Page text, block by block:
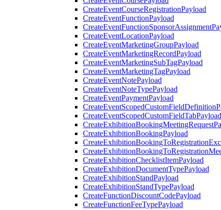
CreateEventCourseRegistrationPayload
CreateEventFunctionPayload
CreateEventLocationPayload
CreateEventMarketingGroupPayload
CreateEventMarketingRecordPayload
CreateEventMarketingSubTagPayload
CreateEventMarketingTagPayload
CreateEventNotePayload
CreateEventNoteTypePayload
CreateEventPaymentPayload
CreateEventScopedCustomFieldTabPayload
CreateExhibitionBookingPayload
CreateExhibitionChecklistItemPayload
CreateExhibitionDocumentTypePayload
CreateExhibitionStandPayload
CreateExhibitionStandTypePayload
CreateFunctionDiscountCodePayload
CreateFunctionFeeTypePayload